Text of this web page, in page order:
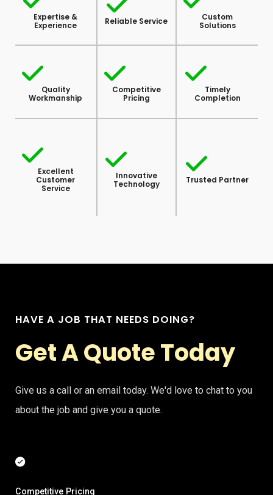
Expertise &
Experience
Reliable Service
Custom
Solutions
Quality
Workmanship
Competitive
Pricing
Timely
Completion
Excellent
Customer
Service
Innovative
Technology
Trusted Partner
HAVE A JOB THAT NEEDS DOING?
Get A Quote Today
Give us a call or an email today. We'd love to chat to you
about the job and give you a quote.
Competitive Pricing